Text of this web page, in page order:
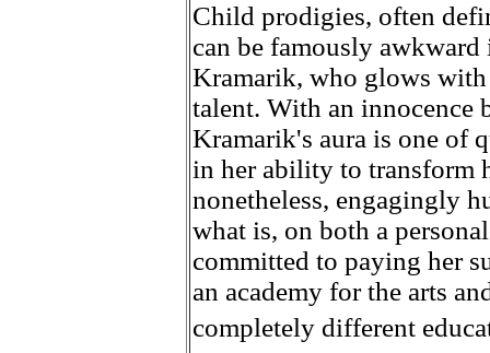
Child prodigies, often
can be famously
Kramarik, who glows
talent. With an innocence
Kramarik's aura is one of
in her ability to transform
nonetheless, engagingly
what is, on both a
committed to paying her
an academy for the arts
completely different